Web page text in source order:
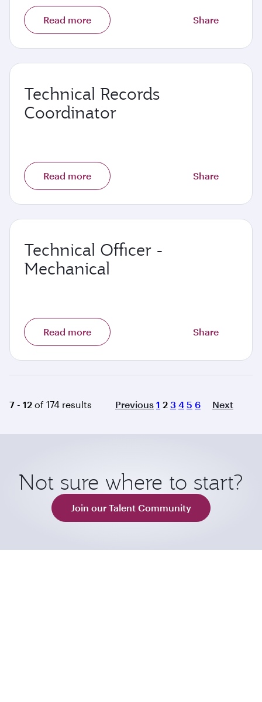
Read more Share
Technical Records
Coordinator
Read more Share
Technical Officer -
Mechanical
Read more Share
7 - 12 of 174 results Previous 1 Page
2 3 4 5 6 Next
Not sure where to start?
Join our Talent Community